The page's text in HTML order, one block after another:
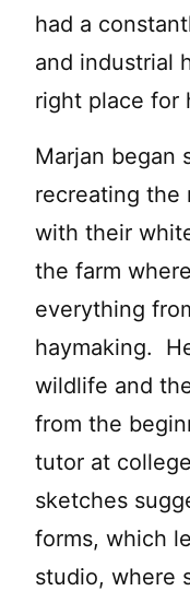
had a
and industrial
right place for
Marjan began
recreating the
with their
the farm
everything
haymaking.
wildlife and
from the
tutor at
sketches
forms, which
studio, where